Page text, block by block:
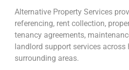
Alternative Property Services
referencing, rent collection,
tenancy agreements,
landlord support services
surrounding areas.